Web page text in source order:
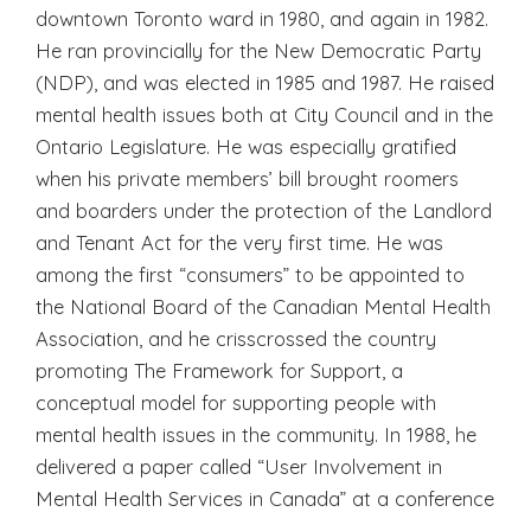
downtown Toronto ward in 1980, and again in 1982.
He ran provincially for the New Democratic Party
(NDP), and was elected in 1985 and 1987. He raised
mental health issues both at City Council and in the
Ontario Legislature. He was especially gratified
when his private members’ bill brought roomers
and boarders under the protection of the Landlord
and Tenant Act for the very first time. He was
among the first “consumers” to be appointed to
the National Board of the Canadian Mental Health
Association, and he crisscrossed the country
promoting The Framework for Support, a
conceptual model for supporting people with
mental health issues in the community. In 1988, he
delivered a paper called “User Involvement in
Mental Health Services in Canada” at a conference